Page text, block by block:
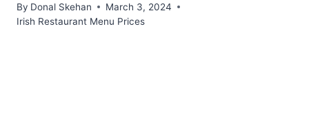
By Donal Skehan
March 3, 2024
Irish Restaurant Menu Prices